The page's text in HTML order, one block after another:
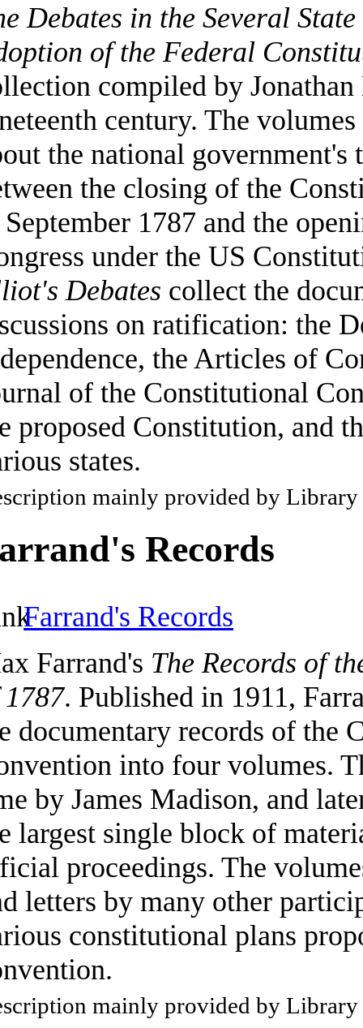
Debates in the Several
of the Federal
compiled by
century. The
the national government's
the closing of the
1787 and the
under the US
Debates collect the
on ratification: the
the Articles of
of the Constitutional
proposed Constitution, and
states.
mainly provided by Library
Records
Farrand's Records
Farrand's The Records of
. Published in 1911,
documentary records of the
into four volumes.
by James Madison, and
largest single block of
proceedings. The
letters by many other
constitutional plans
mainly provided by Library